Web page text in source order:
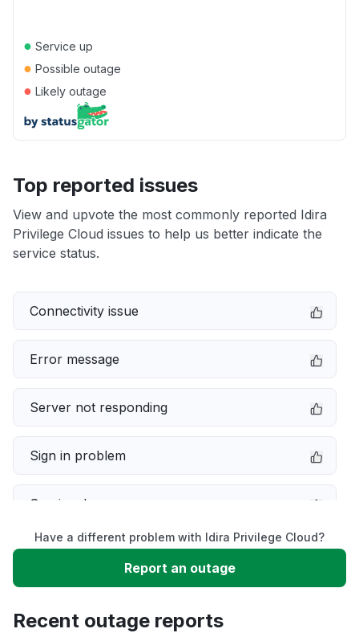
● Service up
● Possible outage
● Likely outage
Top reported issues
View and upvote the most commonly reported Idira
Privilege Cloud issues to help us better indicate the
service status.
Connectivity issue
Error message
Server not responding
Sign in problem
Service down
Slow performance
Have a different problem with Idira Privilege Cloud?
Report an outage
Recent outage reports